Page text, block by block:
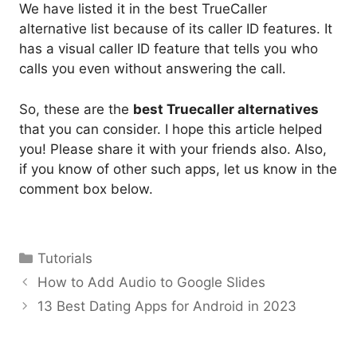
We have listed it in the best TrueCaller
alternative list because of its caller ID features. It
has a visual caller ID feature that tells you who
calls you even without answering the call.
So, these are the best Truecaller alternatives
that you can consider. I hope this article helped
you! Please share it with your friends also. Also,
if you know of other such apps, let us know in the
comment box below.
Categories
Tutorials
How to Add Audio to Google Slides
13 Best Dating Apps for Android in 2023